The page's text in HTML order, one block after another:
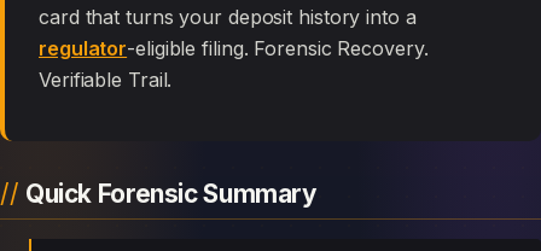
card that turns your deposit history into a
regulator-eligible filing. Forensic Recovery.
Verifiable Trail.
Quick Forensic Summary